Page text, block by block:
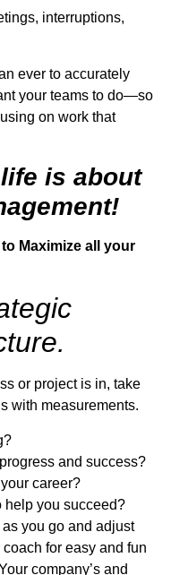
interruptions,
ever to accurately
your teams to do—so
on work that
is about
Maximize all your
or project is in, take
with measurements.
and success?
career?
help you succeed?
you go and adjust
for easy and fun
company’s and